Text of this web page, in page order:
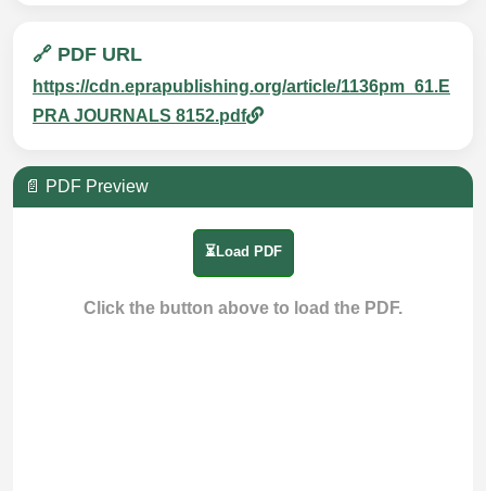
🔗 PDF URL
https://cdn.eprapublishing.org/article/1136pm_61.E
PRA JOURNALS 8152.pdf
📄 PDF Preview
⏳Load PDF
Click the button above to load the PDF.